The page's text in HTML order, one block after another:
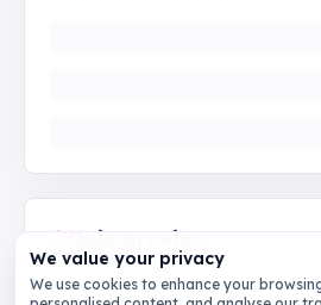
Quiz preview
We value your privacy
We use cookies to enhance your